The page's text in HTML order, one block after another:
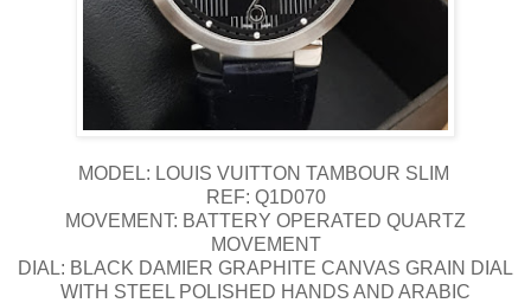
MODEL: LOUIS VUITTON TAMBOUR SLIM
REF: Q1D070
MOVEMENT: BATTERY OPERATED QUARTZ
MOVEMENT
DIAL: BLACK DAMIER GRAPHITE CANVAS GRAIN DIAL
WITH STEEL POLISHED HANDS AND ARABIC